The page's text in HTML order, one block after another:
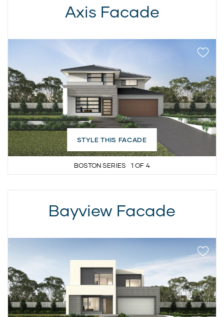
Axis Facade
STYLE THIS FACADE
BOSTON SERIES 1 OF 4
Bayview Facade